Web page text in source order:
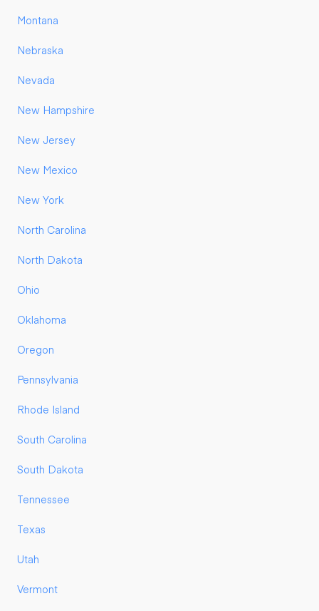
Montana
Nebraska
Nevada
New Hampshire
New Jersey
New Mexico
New York
North Carolina
North Dakota
Ohio
Oklahoma
Oregon
Pennsylvania
Rhode Island
South Carolina
South Dakota
Tennessee
Texas
Utah
Vermont